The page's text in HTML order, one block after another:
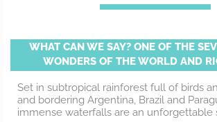
WHAT CAN WE SAY? ONE OF THE
WONDERS OF THE WORLD AND
Set in subtropical rainforest full of birds
and bordering Argentina, Brazil and
immense waterfalls are an unforgettable